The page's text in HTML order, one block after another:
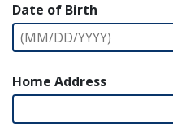
Date of Birth
Home Address